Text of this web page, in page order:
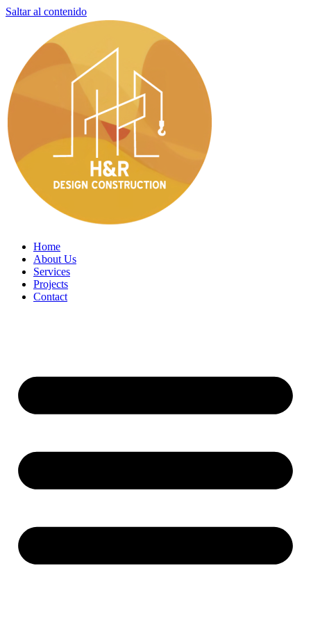
Saltar al contenido
Home
About Us
Services
Projects
Contact